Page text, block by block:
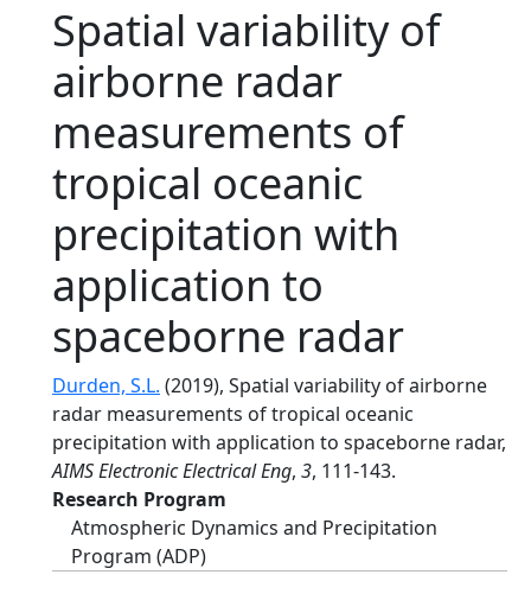
Spatial variability of
airborne radar
measurements of
tropical oceanic
precipitation with
application to
spaceborne radar
Durden, S.L. (2019), Spatial variability of airborne
radar measurements of tropical oceanic
precipitation with application to spaceborne radar,
AIMS Electronic Electrical Eng, 3, 111-143.
Research Program
Atmospheric Dynamics and Precipitation
Program (ADP)